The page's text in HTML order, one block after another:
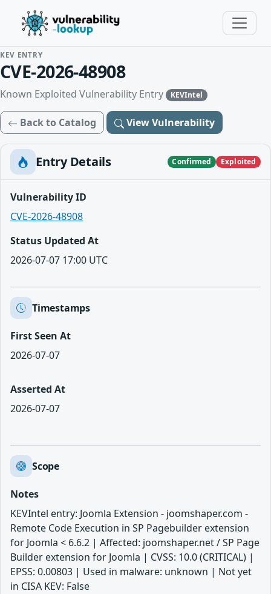
KEV ENTRY
CVE-2026-48908
Known Exploited Vulnerability Entry KEVIntel
Back to Catalog View Vulnerability
Entry Details Confirmed Exploited
Vulnerability ID
CVE-2026-48908
Status Updated At
2026-07-07 17:00 UTC
Timestamps
First Seen At
2026-07-07
Asserted At
2026-07-07
Scope
Notes
KEVIntel entry: Joomla Extension - joomshaper.com -
Remote Code Execution in SP Pagebuilder extension
for Joomla < 6.6.2 | Affected: joomshaper.net / SP Page
Builder extension for Joomla | CVSS: 10.0 (CRITICAL) |
EPSS: 0.00803 | Used in malware: unknown | Not yet
in CISA KEV: False